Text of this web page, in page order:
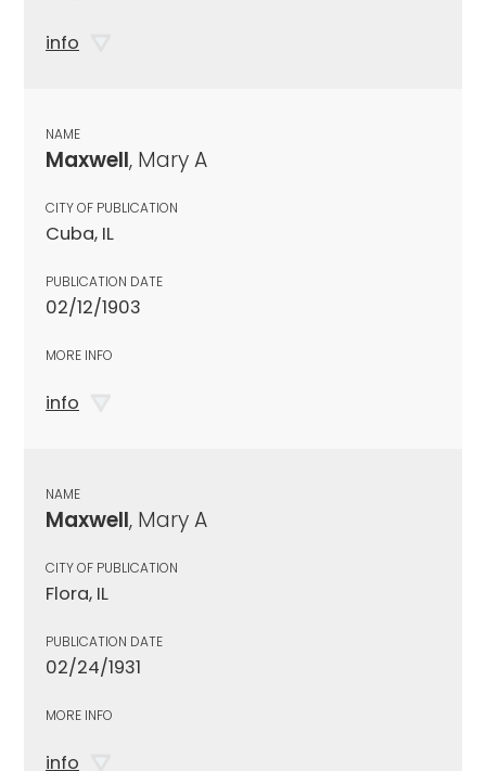
info
NAME
Maxwell, Mary A
CITY OF PUBLICATION
Cuba, IL
PUBLICATION DATE
02/12/1903
MORE INFO
info
NAME
Maxwell, Mary A
CITY OF PUBLICATION
Flora, IL
PUBLICATION DATE
02/24/1931
MORE INFO
info